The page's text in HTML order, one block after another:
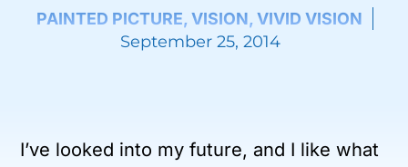
PAINTED PICTURE,VISION,VIVID VISION
September 25, 2014
I’ve looked into my future, and I like what